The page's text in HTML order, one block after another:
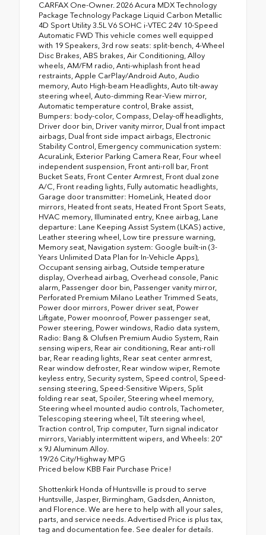
CARFAX One-Owner. 2026 Acura MDX Technology
Package Technology Package Liquid Carbon Metallic
4D Sport Utility 3.5L V6 SOHC i-VTEC 24V 10-Speed
Automatic FWD This vehicle comes well equipped
with 19 Speakers, 3rd row seats: split-bench, 4-Wheel
Disc Brakes, ABS brakes, Air Conditioning, Alloy
wheels, AM/FM radio, Anti-whiplash front head
restraints, Apple CarPlay/Android Auto, Audio
memory, Auto High-beam Headlights, Auto tilt-away
steering wheel, Auto-dimming Rear-View mirror,
Automatic temperature control, Brake assist,
Bumpers: body-color, Compass, Delay-off headlights,
Driver door bin, Driver vanity mirror, Dual front impact
airbags, Dual front side impact airbags, Electronic
Stability Control, Emergency communication system:
AcuraLink, Exterior Parking Camera Rear, Four wheel
independent suspension, Front anti-roll bar, Front
Bucket Seats, Front Center Armrest, Front dual zone
A/C, Front reading lights, Fully automatic headlights,
Garage door transmitter: HomeLink, Heated door
mirrors, Heated front seats, Heated Front Sport Seats,
HVAC memory, Illuminated entry, Knee airbag, Lane
departure: Lane Keeping Assist System (LKAS) active,
Leather steering wheel, Low tire pressure warning,
Memory seat, Navigation system: Google built-in (3-
Years Unlimited Data Plan for In-Vehicle Apps),
Occupant sensing airbag, Outside temperature
display, Overhead airbag, Overhead console, Panic
alarm, Passenger door bin, Passenger vanity mirror,
Perforated Premium Milano Leather Trimmed Seats,
Power door mirrors, Power driver seat, Power
Liftgate, Power moonroof, Power passenger seat,
Power steering, Power windows, Radio data system,
Radio: Bang & Olufsen Premium Audio System, Rain
sensing wipers, Rear air conditioning, Rear anti-roll
bar, Rear reading lights, Rear seat center armrest,
Rear window defroster, Rear window wiper, Remote
keyless entry, Security system, Speed control, Speed-
sensing steering, Speed-Sensitive Wipers, Split
folding rear seat, Spoiler, Steering wheel memory,
Steering wheel mounted audio controls, Tachometer,
Telescoping steering wheel, Tilt steering wheel,
Traction control, Trip computer, Turn signal indicator
mirrors, Variably intermittent wipers, and Wheels: 20"
x 9J Aluminum Alloy.
19/26 City/Highway MPG
Priced below KBB Fair Purchase Price!
Shottenkirk Honda of Huntsville is proud to serve
Huntsville, Jasper, Birmingham, Gadsden, Anniston,
and Florence. We are here to help with all your sales,
parts, and service needs. Advertised Price is plus tax,
tag and documentation fee. See dealer for details.